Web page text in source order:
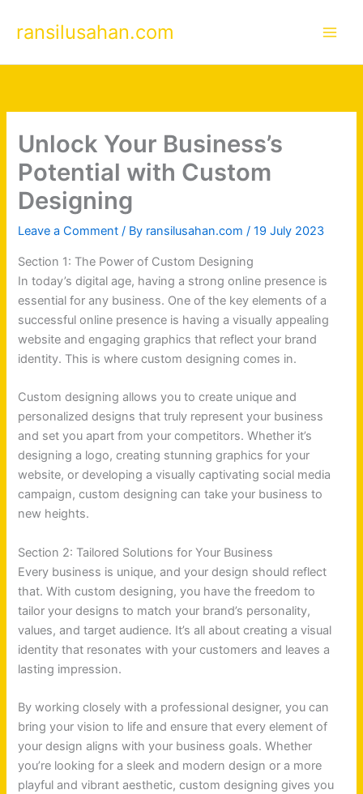
ransilusahan.com
Unlock Your Business’s
Potential with Custom
Designing
Leave a Comment / By ransilusahan.com/19 July 2023
Section 1: The Power of Custom Designing
In today’s digital age, having a strong online presence is
essential for any business. One of the key elements of a
successful online presence is having a visually appealing
website and engaging graphics that reflect your brand
identity. This is where custom designing comes in.
Custom designing allows you to create unique and
personalized designs that truly represent your business
and set you apart from your competitors. Whether it’s
designing a logo, creating stunning graphics for your
website, or developing a visually captivating social media
campaign, custom designing can take your business to
new heights.
Section 2: Tailored Solutions for Your Business
Every business is unique, and your design should reflect
that. With custom designing, you have the freedom to
tailor your designs to match your brand’s personality,
values, and target audience. It’s all about creating a visual
identity that resonates with your customers and leaves a
lasting impression.
By working closely with a professional designer, you can
bring your vision to life and ensure that every element of
your design aligns with your business goals. Whether
you’re looking for a sleek and modern design or a more
playful and vibrant aesthetic, custom designing gives you